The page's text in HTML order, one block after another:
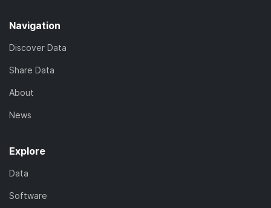
Navigation
Discover Data
Share Data
About
News
Explore
Data
Software